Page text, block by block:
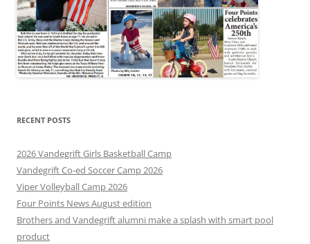
RECENT POSTS
2026 Vandegrift Girls Basketball Camp
Vandegrift Co-ed Soccer Camp 2026
Viper Volleyball Camp 2026
Four Points News August edition
Brothers and Vandegrift alumni make a splash with smart pool
product